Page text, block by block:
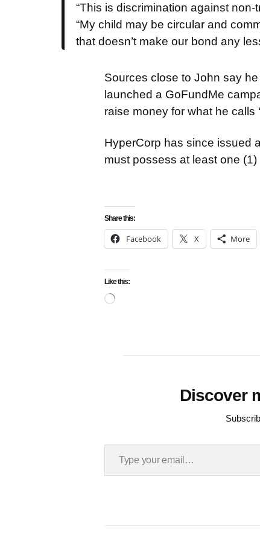
“This is discrimination against
“My child may be circular and
that doesn’t make our bond any
Sources close to John say
launched a GoFundMe
raise money for what he calls
HyperCorp has since issued
must possess at least one
Share this:
Facebook X More
Like this:
Loading…
Discover
Type your email…